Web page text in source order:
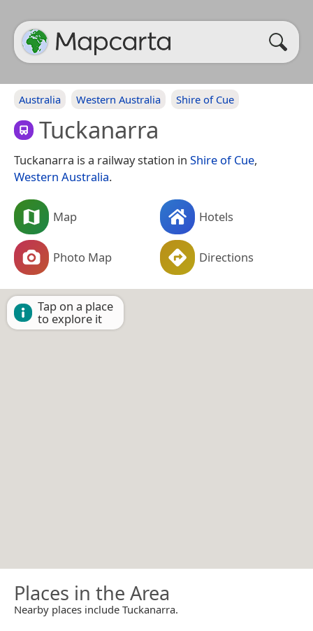
Australia Western Australia Shire of Cue
Tuckanarra
Tuckanarra is a railway station in Shire of Cue,
Western Australia.
Map Hotels
Photo Map Directions
Tap on a place
to explore it
Places in the Area
Nearby places include Tuckanarra.